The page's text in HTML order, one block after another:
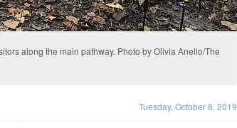
along the main pathway. Photo by Olivia Anello/The
Tuesday, October 8, 2019